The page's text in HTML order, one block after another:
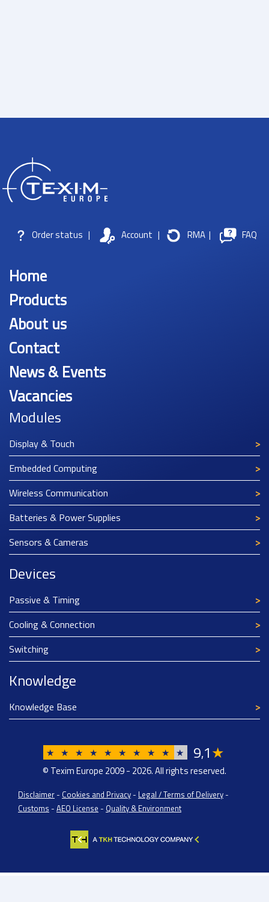
Order status | Account | RMA | FAQ
Home
Products
About us
Contact
News & Events
Vacancies
Modules
Display & Touch
Embedded Computing
Wireless Communication
Batteries & Power Supplies
Sensors & Cameras
Devices
Passive & Timing
Cooling & Connection
Switching
Knowledge
Knowledge Base
★ ★ ★ ★ ★ ★ ★ ★ ★ ★ 9,1★
© Texim Europe 2009 - 2026. All rights reserved.
Disclaimer - Cookies and Privacy - Legal / Terms of Delivery -
Customs - AEO License - Quality & Environment